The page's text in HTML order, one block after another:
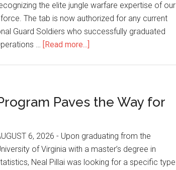
the elite jungle warfare expertise of our
The tab is now authorized for any current
Guard Soldiers who successfully graduated
… [Read more...]
Paves the Way for
6, 2026 - Upon graduating from the
of Virginia with a master’s degree in
Neal Pillai was looking for a specific type